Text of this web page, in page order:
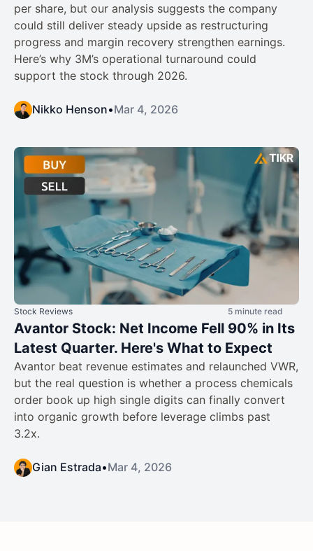
per share, but our analysis suggests the company
could still deliver steady upside as restructuring
progress and margin recovery strengthen earnings.
Here’s why 3M’s operational turnaround could
support the stock through 2026.
Nikko Henson•Mar 4, 2026
Stock Reviews 5 minute read
Avantor Stock: Net Income Fell 90% in Its
Latest Quarter. Here's What to Expect
Avantor beat revenue estimates and relaunched VWR,
but the real question is whether a process chemicals
order book up high single digits can finally convert
into organic growth before leverage climbs past
3.2x.
Gian Estrada•Mar 4, 2026